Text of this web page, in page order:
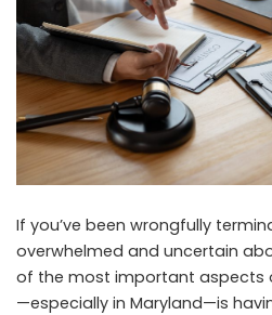
If you’ve been wrongfully
overwhelmed and uncertain
of the most important aspects
—especially in Maryland—is